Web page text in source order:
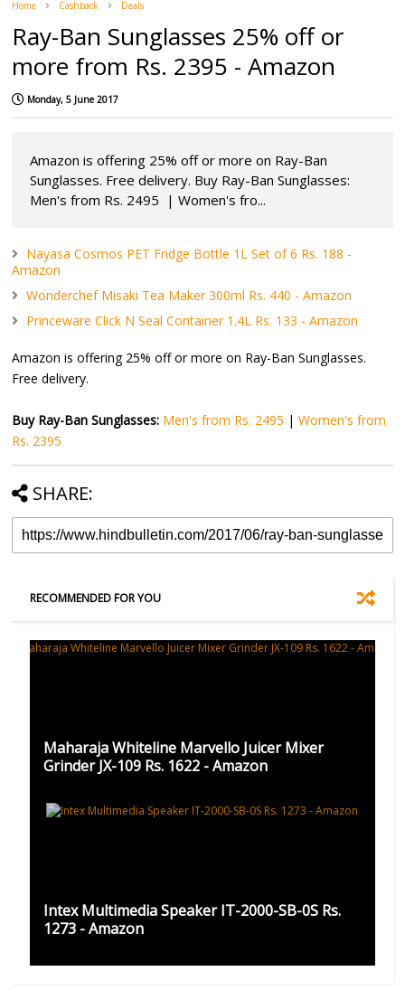
Home Cashback Deals
Ray-Ban Sunglasses 25% off or
more from Rs. 2395 - Amazon
Monday, 5 June 2017
Amazon is offering 25% off or more on Ray-Ban
Sunglasses. Free delivery. Buy Ray-Ban Sunglasses:
Men's from Rs. 2495 | Women's fro...
Nayasa Cosmos PET Fridge Bottle 1L Set of 6 Rs. 188 -
Amazon
Wonderchef Misaki Tea Maker 300ml Rs. 440 - Amazon
Princeware Click N Seal Container 1.4L Rs. 133 - Amazon
Amazon is offering 25% off or more on Ray-Ban Sunglasses.
Free delivery.
Buy Ray-Ban Sunglasses: Men's from Rs. 2495 |Women's from
Rs. 2395
SHARE:
RECOMMENDED FOR YOU
Maharaja Whiteline Marvello Juicer Mixer
Grinder JX-109 Rs. 1622 - Amazon
Intex Multimedia Speaker IT-2000-SB-0S Rs.
1273 - Amazon